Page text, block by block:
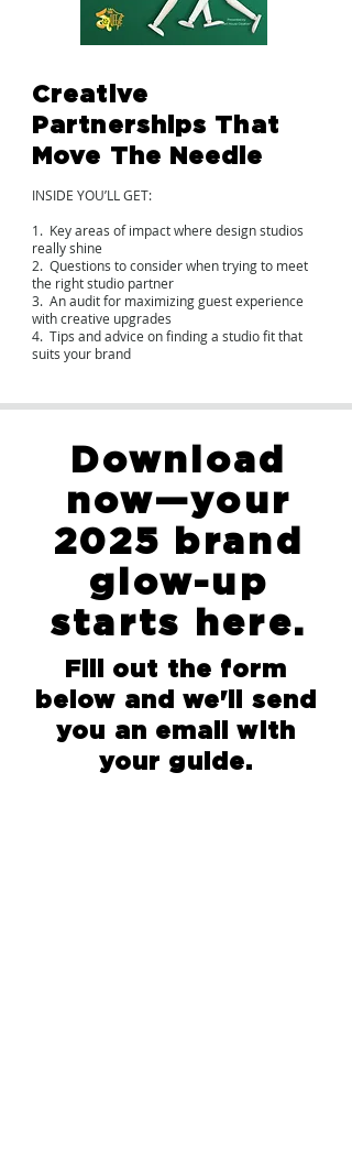
Creative
Partnerships That
Move The Needle
INSIDE YOU’LL GET:
1. Key areas of impact where design studios
really shine
2. Questions to consider when trying to meet
the right studio partner
3. An audit for maximizing guest experience
with creative upgrades
4. Tips and advice on finding a studio fit that
suits your brand
Download
now—your
2025 brand
glow-up
starts here.
Fill out the form
below and we'll send
you an email with
your guide.